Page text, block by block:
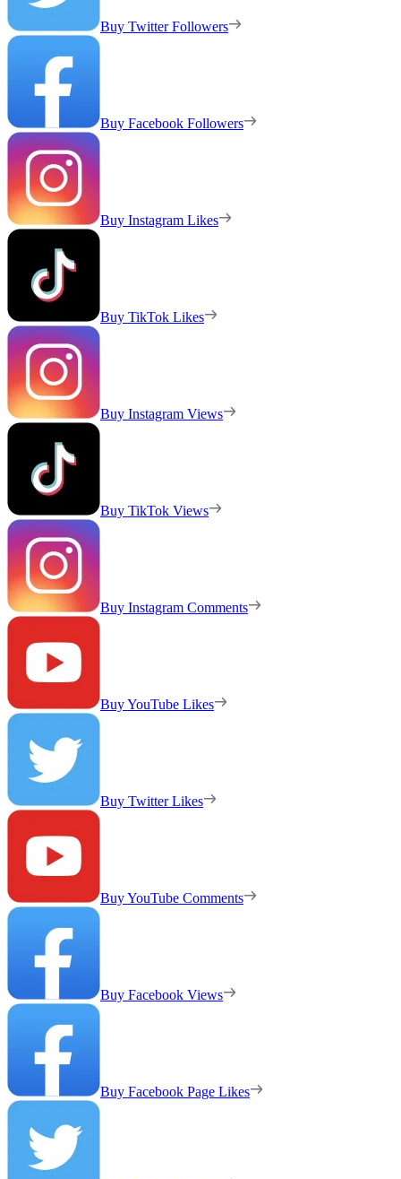
Buy Twitter Followers
Buy Facebook Followers
Buy Instagram Likes
Buy TikTok Likes
Buy Instagram Views
Buy TikTok Views
Buy Instagram Comments
Buy YouTube Likes
Buy Twitter Likes
Buy YouTube Comments
Buy Facebook Views
Buy Facebook Page Likes